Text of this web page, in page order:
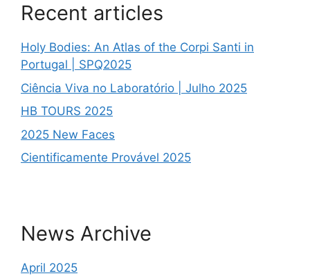
Recent articles
Holy Bodies: An Atlas of the Corpi Santi in
Portugal | SPQ2025
Ciência Viva no Laboratório | Julho 2025
HB TOURS 2025
2025 New Faces
Cientificamente Provável 2025
News Archive
April 2025